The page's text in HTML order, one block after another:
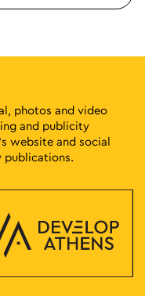
photos and video
and publicity
website and social
publications.